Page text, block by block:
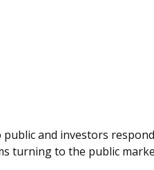
and investors
turning to the public